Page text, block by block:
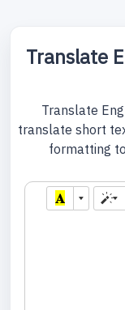
Translate
Translate
translate short
formatting